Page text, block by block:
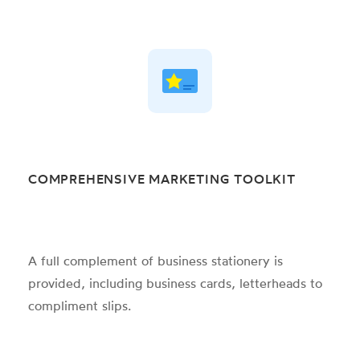
COMPREHENSIVE MARKETING TOOLKIT
A full complement of business stationery is
provided, including business cards, letterheads to
compliment slips.